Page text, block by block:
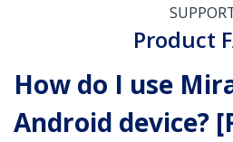
Product
How do I use
Android device?